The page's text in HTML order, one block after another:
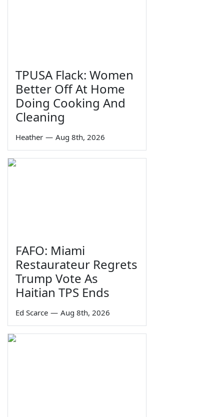
TPUSA Flack: Women
Better Off At Home
Doing Cooking And
Cleaning
Heather — Aug 8th, 2026
FAFO: Miami
Restaurateur Regrets
Trump Vote As
Haitian TPS Ends
Ed Scarce — Aug 8th, 2026